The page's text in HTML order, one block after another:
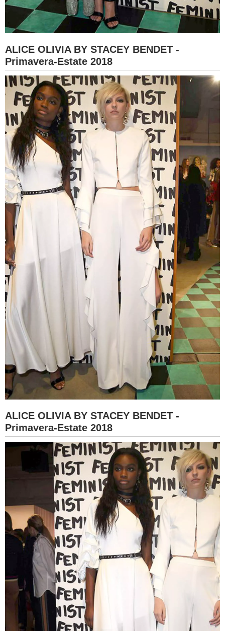
ALICE OLIVIA BY STACEY BENDET -
Primavera-Estate 2018
ALICE OLIVIA BY STACEY BENDET -
Primavera-Estate 2018